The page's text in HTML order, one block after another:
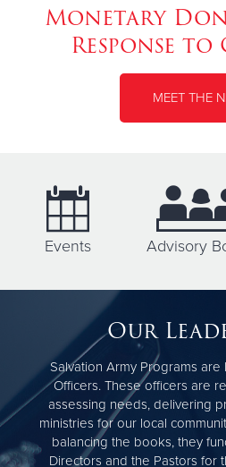
Monetary
Response to
MEET THE
Events Advisory
Our
Salvation Army Programs
Officers. These officers are
assessing needs, delivering
ministries for our local
balancing the books, they
Directors and the Pastors for